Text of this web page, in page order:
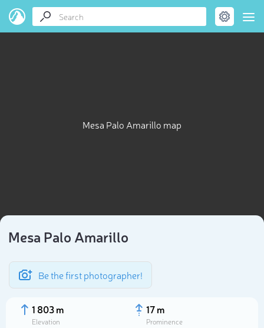
Mesa Palo Amarillo map
Mesa Palo Amarillo
Be the first photographer!
1 803 m
Elevation
17 m
Prominence